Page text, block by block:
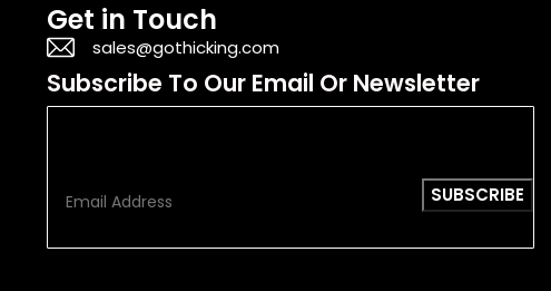
Get in Touch
sales@gothicking.com
Subscribe To Our Email Or Newsletter